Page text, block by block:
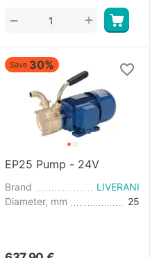
+
−
Save 30%
EP25 Pump - 24V
Brand
LIVERANI
Diameter, mm
25